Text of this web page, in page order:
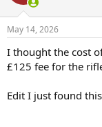
May 14, 2026
I thought the cost
£125 fee for the
Edit I just found